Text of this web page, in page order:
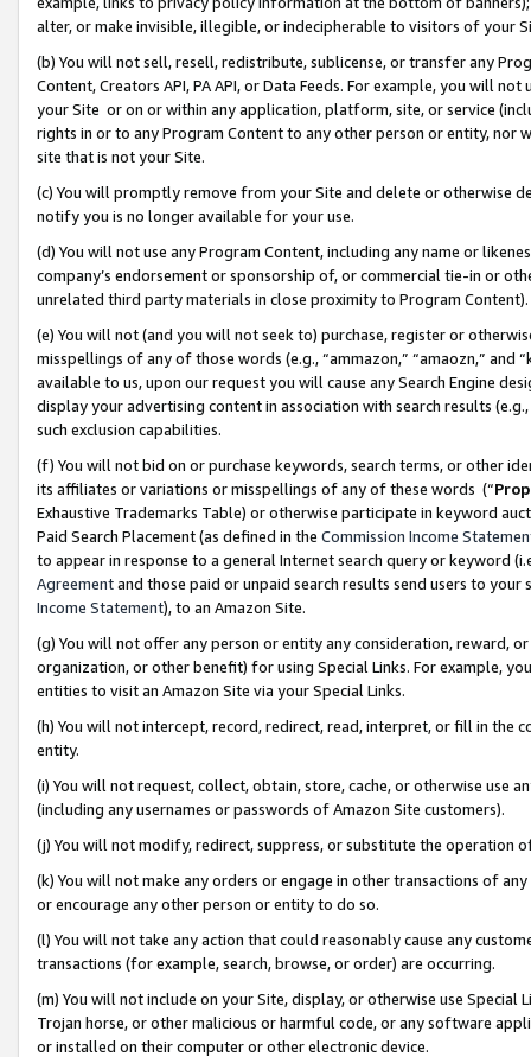
alter, or make invisible, illegible, or indecipherable to visitors of your
(b) You will not sell, resell, redistribute, sublicense, or transfer any
Content, Creators API, PA API, or Data Feeds. For example, you will
your Site or on or within any application, platform, site, or service
rights in or to any Program Content to any other person or entity, nor
site that is not your Site.
(c) You will promptly remove from your Site and delete or otherwise
notify you is no longer available for your use.
(d) You will not use any Program Content, including any name or
company’s endorsement or sponsorship of, or commercial tie-in or
unrelated third party materials in close proximity to Program Content).
(e) You will not (and you will not seek to) purchase, register or
misspellings of any of those words (e.g., “ammazon,” “amaozn,” and
available to us, upon our request you will cause any Search Engine
display your advertising content in association with search results
such exclusion capabilities.
(f) You will not bid on or purchase keywords, search terms, or other
its affiliates or variations or misspellings of any of these words (“
Exhaustive Trademarks Table) or otherwise participate in keyword
Paid Search Placement (as defined in the Commission Income
to appear in response to a general Internet search query or keyword
Agreementand those paid or unpaid search results send users to
Income Statement), to an Amazon Site.
(g) You will not offer any person or entity any consideration, reward,
organization, or other benefit) for using Special Links. For example,
entities to visit an Amazon Site via your Special Links.
(h) You will not intercept, record, redirect, read, interpret, or fill in
entity.
(i) You will not request, collect, obtain, store, cache, or otherwise use
(including any usernames or passwords of Amazon Site customers).
(j) You will not modify, redirect, suppress, or substitute the operation
(k) You will not make any orders or engage in other transactions of
or encourage any other person or entity to do so.
(l) You will not take any action that could reasonably cause any
transactions (for example, search, browse, or order) are occurring.
(m) You will not include on your Site, display, or otherwise use
Trojan horse, or other malicious or harmful code, or any software
or installed on their computer or other electronic device.